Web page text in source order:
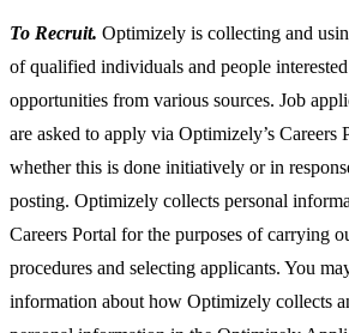
To Recruit. Optimizely is collecting and
of qualified individuals and people
opportunities from various sources. Job
are asked to apply via Optimizely’s Careers
whether this is done initiatively or in
posting. Optimizely collects personal
Careers Portal for the purposes of carrying
procedures and selecting applicants. You
information about how Optimizely collects